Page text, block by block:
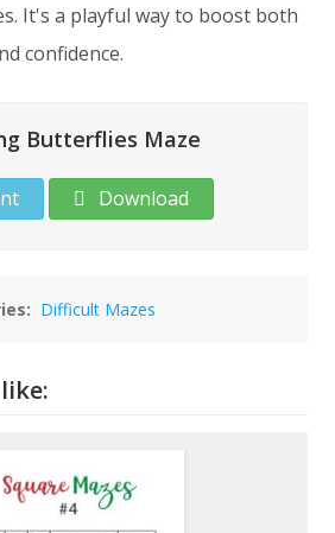
It's a playful way to boost both
confidence.
Butterflies Maze
Download
Difficult Mazes